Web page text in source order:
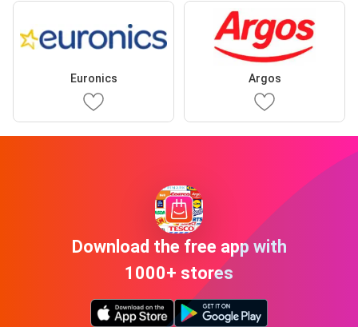
Euronics Argos
Download the free app with
1000+ stores